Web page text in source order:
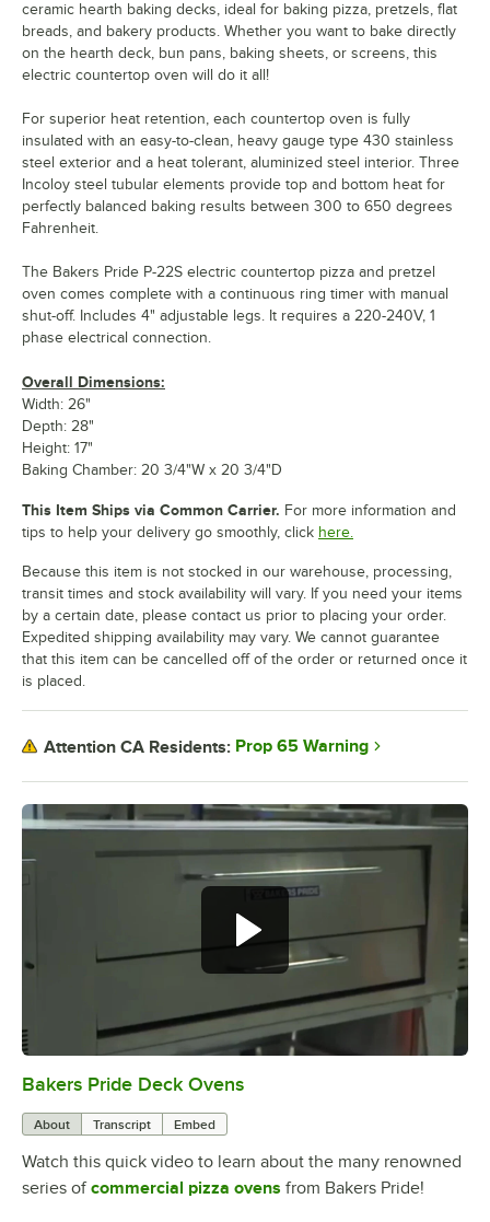
0:00
Bakers Pride Deck Ovens
About Transcript Embed
Watch this quick video to learn about the many renowned
series ofcommercial pizza ovens from Bakers Pride!
ceramic hearth baking decks, ideal for baking pizza, pretzels, flat
breads, and bakery products. Whether you want to bake directly
on the hearth deck, bun pans, baking sheets, or screens, this
electric countertop oven will do it all!
For superior heat retention, each countertop oven is fully
insulated with an easy-to-clean, heavy gauge type 430 stainless
steel exterior and a heat tolerant, aluminized steel interior. Three
Incoloy steel tubular elements provide top and bottom heat for
perfectly balanced baking results between 300 to 650 degrees
Fahrenheit.
The Bakers Pride P-22S electric countertop pizza and pretzel
oven comes complete with a continuous ring timer with manual
shut-off. Includes 4" adjustable legs. It requires a 220-240V, 1
phase electrical connection.
Overall Dimensions:
Width: 26"
Depth: 28"
Height: 17"
Baking Chamber: 20 3/4"W x 20 3/4"D
This Item Ships via Common Carrier. For more information and
tips to help your delivery go smoothly, click here.
Because this item is not stocked in our warehouse, processing,
transit times and stock availability will vary. If you need your items
by a certain date, please contact us prior to placing your order.
Expedited shipping availability may vary. We cannot guarantee
that this item can be cancelled off of the order or returned once it
is placed.
Attention CA Residents: Prop 65 Warning